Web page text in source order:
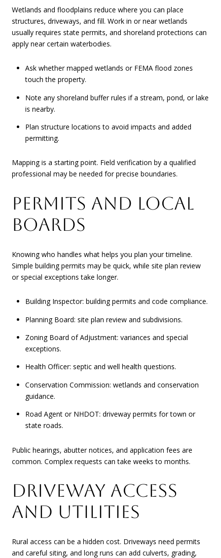
Wetlands and floodplains reduce where you can place
structures, driveways, and fill. Work in or near wetlands
usually requires state permits, and shoreland protections can
apply near certain waterbodies.
Ask whether mapped wetlands or FEMA flood zones
touch the property.
Note any shoreland buffer rules if a stream, pond, or lake
is nearby.
Plan structure locations to avoid impacts and added
permitting.
Mapping is a starting point. Field verification by a qualified
professional may be needed for precise boundaries.
PERMITS AND LOCAL
BOARDS
Knowing who handles what helps you plan your timeline.
Simple building permits may be quick, while site plan review
or special exceptions take longer.
Building Inspector: building permits and code compliance.
Planning Board: site plan review and subdivisions.
Zoning Board of Adjustment: variances and special
exceptions.
Health Officer: septic and well health questions.
Conservation Commission: wetlands and conservation
guidance.
Road Agent or NHDOT: driveway permits for town or
state roads.
Public hearings, abutter notices, and application fees are
common. Complex requests can take weeks to months.
DRIVEWAY ACCESS
AND UTILITIES
Rural access can be a hidden cost. Driveways need permits
and careful siting, and long runs can add culverts, grading,